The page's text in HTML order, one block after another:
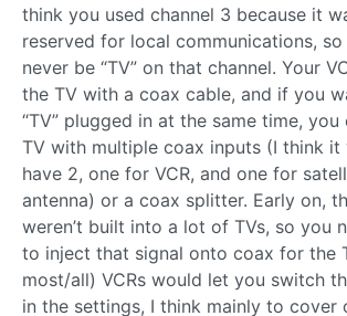
think you used channel 3 because it
reserved for local communications,
never be “TV” on that channel. Your
the TV with a coax cable, and if you
“TV” plugged in at the same time, you
TV with multiple coax inputs (I think it
have 2, one for VCR, and one for
antenna) or a coax splitter. Early on,
weren’t built into a lot of TVs, so you
to inject that signal onto coax for the
most/all) VCRs would let you switch
in the settings, I think mainly to cover